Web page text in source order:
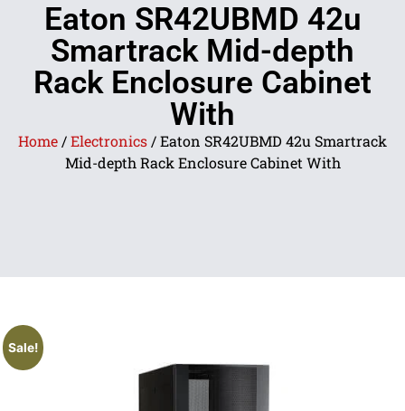
Eaton SR42UBMD 42u
Smartrack Mid-depth
Rack Enclosure Cabinet
With
Home /Electronics / Eaton SR42UBMD 42u Smartrack
Mid-depth Rack Enclosure Cabinet With
Sale!